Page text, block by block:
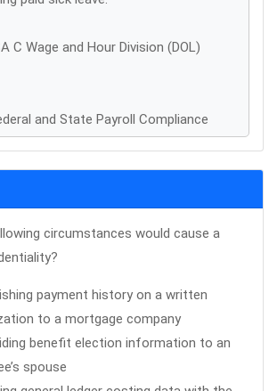
C Wage and Hour Division (DOL)
and State Payroll Compliance
circumstances would cause a
payment history on a written
to a mortgage company
benefit election information to an
spouse